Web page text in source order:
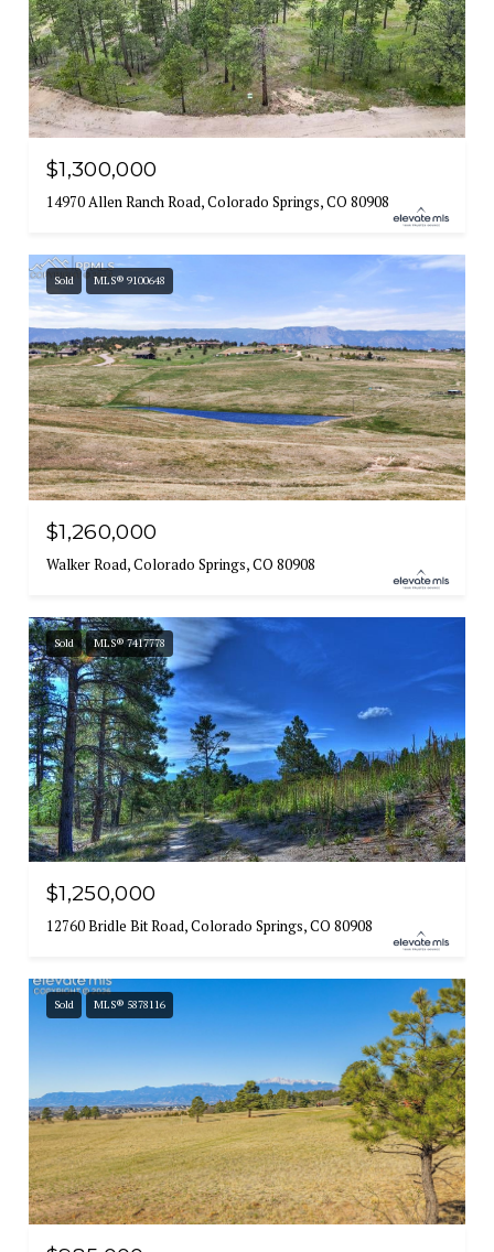
$1,300,000
14970 Allen Ranch Road, Colorado Springs, CO 80908
Sold MLS® 9100648
$1,260,000
Walker Road, Colorado Springs, CO 80908
Sold MLS® 7417778
$1,250,000
12760 Bridle Bit Road, Colorado Springs, CO 80908
Sold MLS® 5878116